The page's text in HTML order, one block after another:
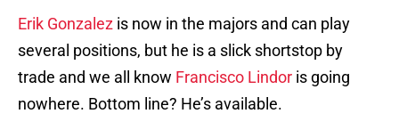
Erik Gonzalez is now in the majors and can play
several positions, but he is a slick shortstop by
trade and we all know Francisco Lindor is going
nowhere. Bottom line? He’s available.